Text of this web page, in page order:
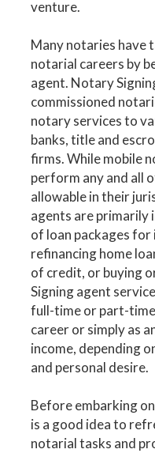
venture.
Many notaries have
notarial careers by
agent. Notary
commissioned
notary services to
banks, title and
firms. While mobile
perform any and all
allowable in their
agents are primarily
of loan packages
refinancing home
of credit, or buying
Signing agent
full-time or part-
career or simply as
income, depending
and personal desire.
Before embarking
is a good idea to
notarial tasks and